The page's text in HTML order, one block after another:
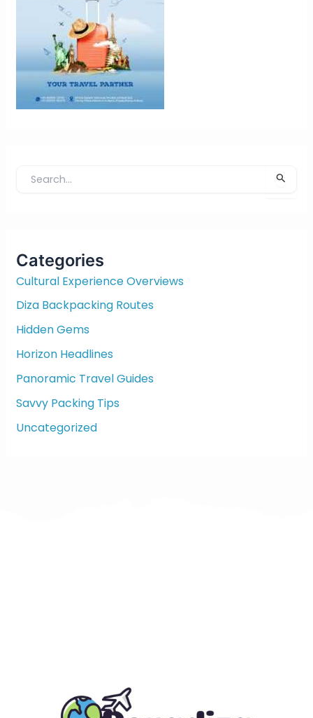
h
f
r
:
Categories
Cultural Experience Overviews
Diza Backpacking Routes
Hidden Gems
Horizon Headlines
Panoramic Travel Guides
Savvy Packing Tips
Uncategorized